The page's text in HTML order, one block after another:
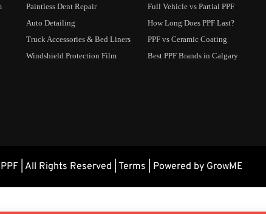
Paintless Dent Repair
Auto Detailing
Truck Accessories & Bed Liners
Windshield Protection Film
Full Vehicle vs Partial PPF
How Long Does PPF Last?
PPF vs Ceramic Coating
Best PPF Brands in Calgary
| All Rights Reserved | Terms | Powered by GrowME